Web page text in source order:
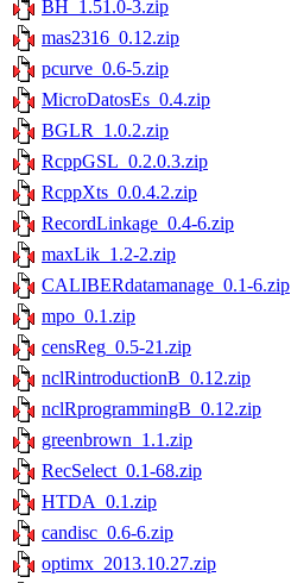
BH_1.51.0-3.zip
mas2316_0.12.zip
pcurve_0.6-5.zip
MicroDatosEs_0.4.zip
BGLR_1.0.2.zip
RcppGSL_0.2.0.3.zip
RcppXts_0.0.4.2.zip
RecordLinkage_0.4-6.zip
maxLik_1.2-2.zip
CALIBERdatamanage_0.1-6.zip
mpo_0.1.zip
censReg_0.5-21.zip
nclRintroductionB_0.12.zip
nclRprogrammingB_0.12.zip
greenbrown_1.1.zip
RecSelect_0.1-68.zip
HTDA_0.1.zip
candisc_0.6-6.zip
optimx_2013.10.27.zip